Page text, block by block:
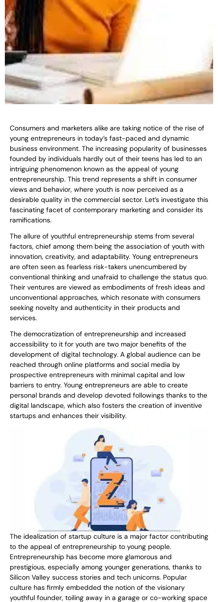
Consumers and marketers alike are taking notice of the rise of
young entrepreneurs in today’s fast-paced and dynamic
business environment. The increasing popularity of businesses
founded by individuals hardly out of their teens has led to an
intriguing phenomenon known as the appeal of young
entrepreneurship. This trend represents a shift in consumer
views and behavior, where youth is now perceived as a
desirable quality in the commercial sector. Let’s investigate this
fascinating facet of contemporary marketing and consider its
ramifications.
The allure of youthful entrepreneurship stems from several
factors, chief among them being the association of youth with
innovation, creativity, and adaptability. Young entrepreneurs
are often seen as fearless risk-takers unencumbered by
conventional thinking and unafraid to challenge the status quo.
Their ventures are viewed as embodiments of fresh ideas and
unconventional approaches, which resonate with consumers
seeking novelty and authenticity in their products and
services.
The democratization of entrepreneurship and increased
accessibility to it for youth are two major benefits of the
development of digital technology. A global audience can be
reached through online platforms and social media by
prospective entrepreneurs with minimal capital and low
barriers to entry. Young entrepreneurs are able to create
personal brands and develop devoted followings thanks to the
digital landscape, which also fosters the creation of inventive
startups and enhances their visibility.
The idealization of startup culture is a major factor contributing
to the appeal of entrepreneurship to young people.
Entrepreneurship has become more glamorous and
prestigious, especially among younger generations, thanks to
Silicon Valley success stories and tech unicorns. Popular
culture has firmly embedded the notion of the visionary
youthful founder, toiling away in a garage or co-working space